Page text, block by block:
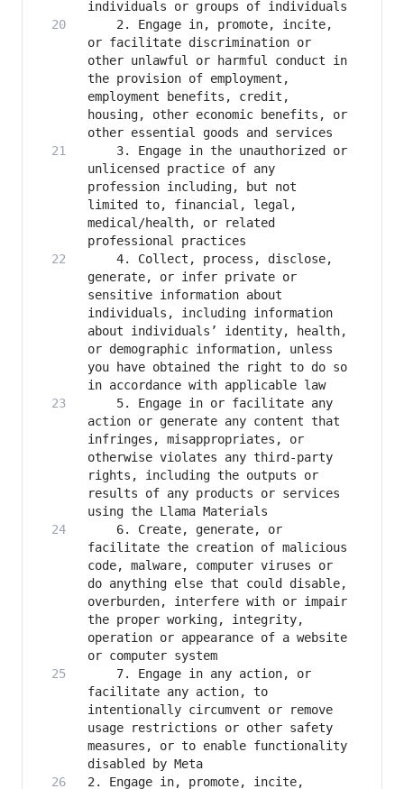
    2. Engage in, promote, incite,
or facilitate discrimination or
other unlawful or harmful conduct in
the provision of employment,
employment benefits, credit,
housing, other economic benefits, or
    3. Engage in the unauthorized or
unlicensed practice of any
profession including, but not
limited to, financial, legal,
medical/health, or related
    4. Collect, process, disclose,
generate, or infer private or
sensitive information about
individuals, including information
about individuals’ identity, health,
or demographic information, unless
you have obtained the right to do so
    5. Engage in or facilitate any
action or generate any content that
infringes, misappropriates, or
otherwise violates any third-party
rights, including the outputs or
results of any products or services
    6. Create, generate, or
facilitate the creation of malicious
code, malware, computer viruses or
do anything else that could disable,
overburden, interfere with or impair
the proper working, integrity,
operation or appearance of a website
    7. Engage in any action, or
facilitate any action, to
intentionally circumvent or remove
usage restrictions or other safety
measures, or to enable functionality
2. Engage in, promote, incite,